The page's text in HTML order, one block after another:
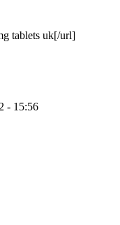
tablets uk[/url]
- 15:56